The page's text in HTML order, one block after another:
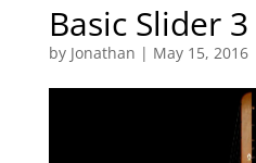
Basic Slider 3
by Jonathan | May 15, 2016